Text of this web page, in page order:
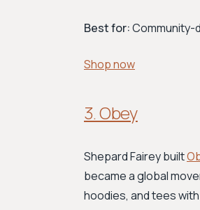
Best for:Community-
Shop now
3. Obey
Shepard Fairey built
became a global
hoodies, and tees